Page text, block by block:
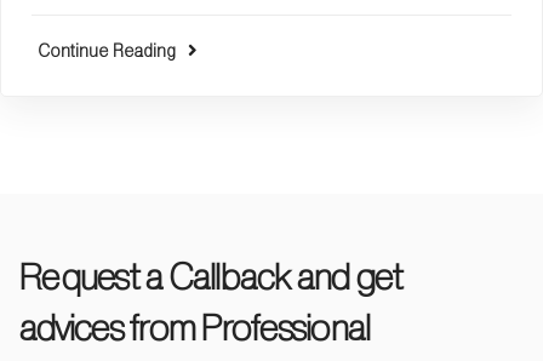
Continue Reading
Request a Callback and get
advices from Professional